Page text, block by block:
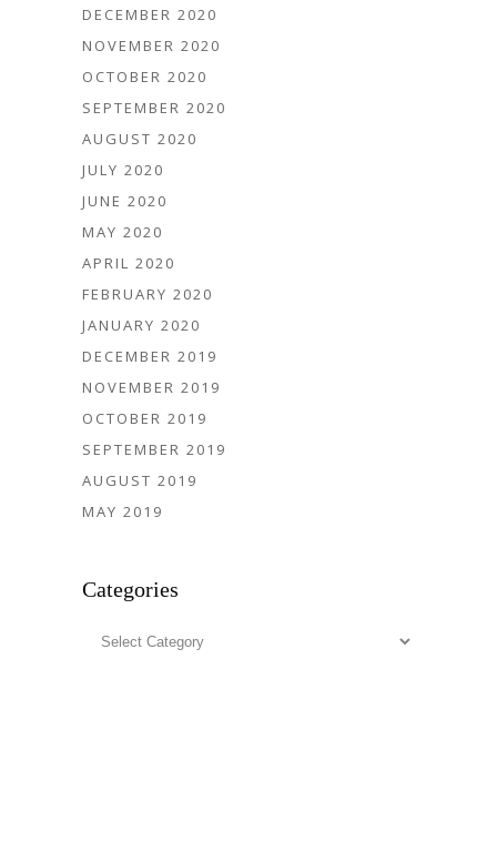
DECEMBER 2020
NOVEMBER 2020
OCTOBER 2020
SEPTEMBER 2020
AUGUST 2020
JULY 2020
JUNE 2020
MAY 2020
APRIL 2020
FEBRUARY 2020
JANUARY 2020
DECEMBER 2019
NOVEMBER 2019
OCTOBER 2019
SEPTEMBER 2019
AUGUST 2019
MAY 2019
Categories
Categories